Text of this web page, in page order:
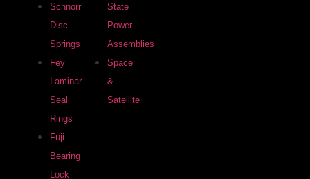
Schnorr
Disc
Springs
Fey
Laminar
Seal
Rings
Fuji
Bearing
Lock
State
Power
Assemblies
Space
&
Satellite